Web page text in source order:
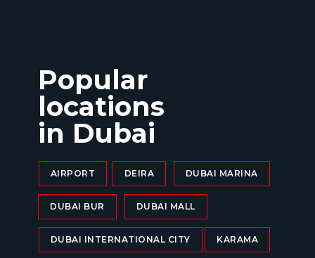
AIRPORT
KARAMA
DUBAI INTERNATIONAL CITY
DUBAI MALL
DUBAI BUR
DUBAI MARINA
DEIRA
Popular
locations
in Dubai